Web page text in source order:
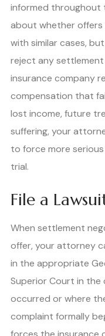
informed throughout
about whether offers
with similar cases,
reject any
insurance company
compensation that
lost income, future
suffering, your
to force more
trial.
File a
When settlement
offer, your attorney
in the appropriate
Superior Court in
occurred or where
complaint formally